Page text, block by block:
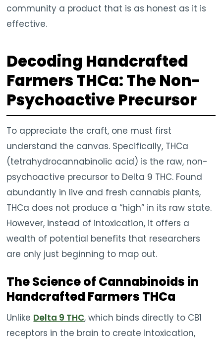
community a product that is as honest as it is
effective.
Decoding Handcrafted
Farmers THCa: The Non-
Psychoactive Precursor
To appreciate the craft, one must first
understand the canvas. Specifically, THCa
(tetrahydrocannabinolic acid) is the raw, non-
psychoactive precursor to Delta 9 THC. Found
abundantly in live and fresh cannabis plants,
THCa does not produce a “high” in its raw state.
However, instead of intoxication, it offers a
wealth of potential benefits that researchers
are only just beginning to map out.
The Science of Cannabinoids in
Handcrafted Farmers THCa
Unlike Delta 9 THC, which binds directly to CB1
receptors in the brain to create intoxication,